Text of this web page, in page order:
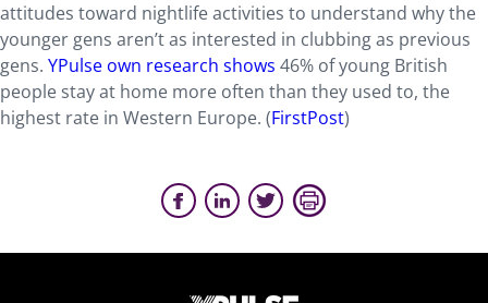
attitudes toward nightlife activities to understand why the
younger gens aren’t as interested in clubbing as previous
gens. YPulse own research shows 46% of young British
people stay at home more often than they used to, the
highest rate in Western Europe. (FirstPost)